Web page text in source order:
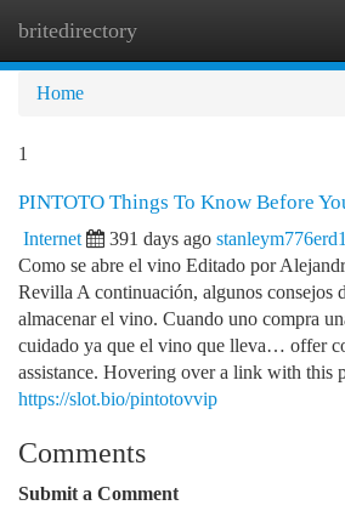
britedirectory
Home
1
PINTOTO Things To Know Before
Internet 391 days ago stanleym776erd1
Como se abre el vino Editado por
Revilla A continuación, algunos consejos
almacenar el vino. Cuando uno compra
cuidado ya que el vino que lleva… offer
assistance. Hovering over a link with this
https://slot.bio/pintotovvip
Comments
Submit a Comment